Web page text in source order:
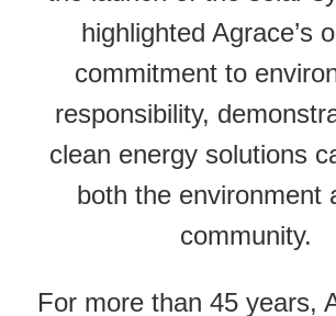
highlighted Agrace’s
commitment to
responsibility,
clean energy solutions
both the environment
community.
For more than 45 years,